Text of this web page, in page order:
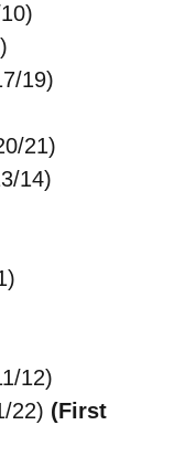
19)
21)
14)
12)
22) (First